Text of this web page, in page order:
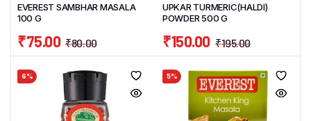
EVEREST SAMBHAR MASALA
100 G
₹80.00
₹75.00
UPKAR TURMERIC(HALDI)
POWDER 500 G
₹195.00
₹150.00
6% 5%